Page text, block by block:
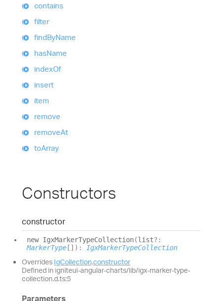
contains
filter
findByName
hasName
indexOf
insert
item
remove
removeAt
toArray
Constructors
constructor
new IgxMarkerTypeCollection(list?:
MarkerType [] ) : IgxMarkerTypeCollection
Overrides IgCollection.constructor
Defined in igniteui-angular-charts/lib/igx-marker-type-
collection.d.ts:5
Parameters